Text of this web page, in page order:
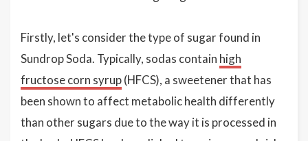
Firstly, let's consider the type of sugar found in
Sundrop Soda. Typically, sodas contain high
fructose corn syrup(HFCS), a sweetener that has
been shown to affect metabolic health differently
than other sugars due to the way it is processed in